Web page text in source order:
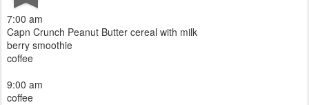
7:00 am
Capn Crunch Peanut Butter cereal with milk
berry smoothie
coffee
9:00 am
coffee